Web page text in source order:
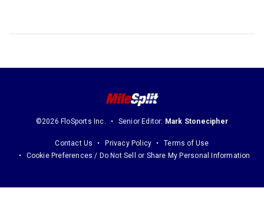
©2026 FloSports Inc. Senior Editor: Mark Stonecipher
Contact Us Privacy Policy
Terms of Use
Cookie Preferences / Do Not Sell or Share My Personal Information